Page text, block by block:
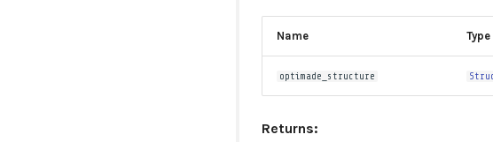
Name Type
optimade_structure
Returns: